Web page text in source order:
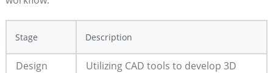
Stage Description
Design
Utilizing CAD ‍tools to develop 3D